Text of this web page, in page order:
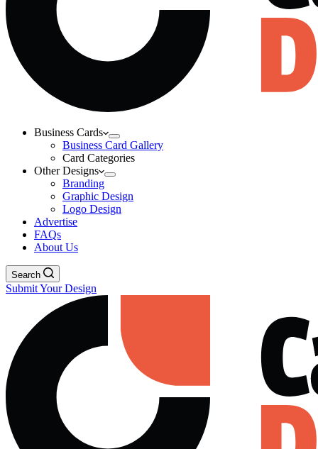
Business Cards
Business Card Gallery
Card Categories
Other Designs
Branding
Graphic Design
Logo Design
Advertise
FAQs
About Us
Search
Submit Your Design